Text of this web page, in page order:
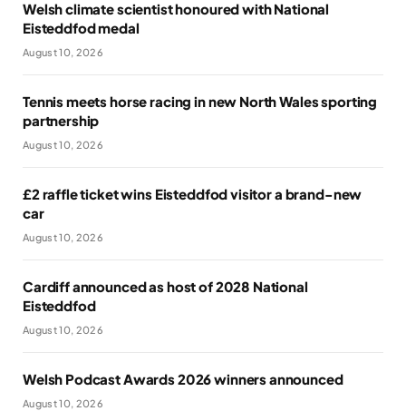
Welsh climate scientist honoured with National
Eisteddfod medal
August 10, 2026
Tennis meets horse racing in new North Wales sporting
partnership
August 10, 2026
£2 raffle ticket wins Eisteddfod visitor a brand-new
car
August 10, 2026
Cardiff announced as host of 2028 National
Eisteddfod
August 10, 2026
Welsh Podcast Awards 2026 winners announced
August 10, 2026